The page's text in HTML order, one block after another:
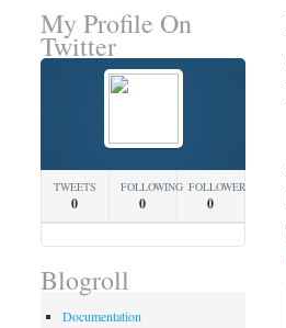
My Profile On
Twitter
TWEETS
0
FOLLOWING
0
FOLLOWERS
0
Blogroll
Documentation